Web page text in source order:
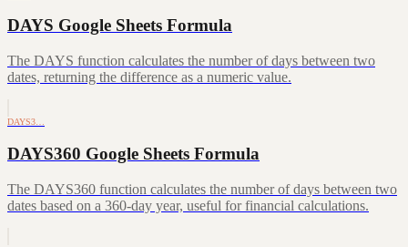
DAYS Google Sheets Formula
The DAYS function calculates the number of days between two
dates, returning the difference as a numeric value.
DAYS3…
DAYS360 Google Sheets Formula
The DAYS360 function calculates the number of days between two
dates based on a 360-day year, useful for financial calculations.